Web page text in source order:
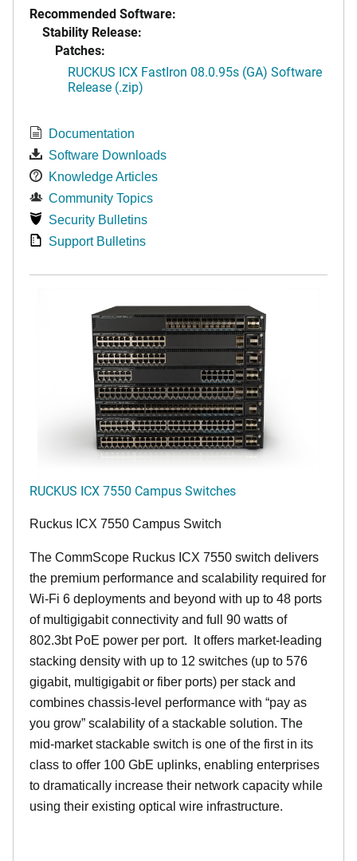
Recommended Software:
Stability Release:
Patches:
RUCKUS ICX FastIron 08.0.95s (GA) Software
Release (.zip)
Documentation
Software Downloads
Knowledge Articles
Community Topics
Security Bulletins
Support Bulletins
RUCKUS ICX 7550 Campus Switches
Ruckus ICX 7550 Campus Switch
The CommScope Ruckus ICX 7550 switch delivers
the premium performance and scalability required for
Wi-Fi 6 deployments and beyond with up to 48 ports
of multigigabit connectivity and full 90 watts of
802.3bt PoE power per port. It offers market-leading
stacking density with up to 12 switches (up to 576
gigabit, multigigabit or fiber ports) per stack and
combines chassis-level performance with “pay as
you grow” scalability of a stackable solution. The
mid-market stackable switch is one of the first in its
class to offer 100 GbE uplinks, enabling enterprises
to dramatically increase their network capacity while
using their existing optical wire infrastructure.